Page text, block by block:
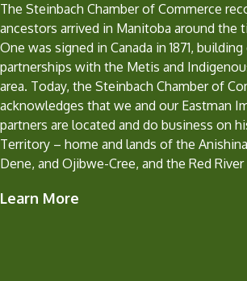
The Steinbach Chamber of Commerce
ancestors arrived in Manitoba around the
One was signed in Canada in 1871,
partnerships with the Metis and
area. Today, the Steinbach Chamber of
acknowledges that we and our Eastman
partners are located and do business on
Territory – home and lands of the
Dene, and Ojibwe-Cree, and the Red
Learn More